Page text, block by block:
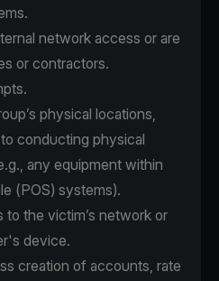
network access or are
or contractors.
physical locations,
conducting physical
any equipment within
(POS) systems).
the victim’s network or
device.
creation of accounts, rate